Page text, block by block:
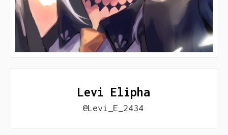
Levi Elipha
@Levi_E_2434